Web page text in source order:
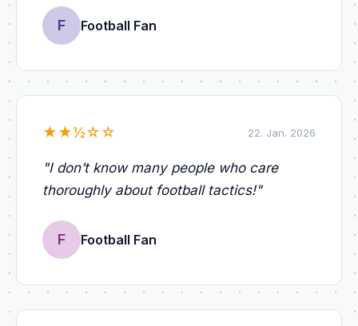
F Football Fan
★★½☆☆ 22. Jan. 2026
"I don’t know many people who care
thoroughly about football tactics!"
F Football Fan